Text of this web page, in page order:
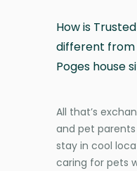
How is
different from
Poges house
All that’s
and pet
stay in cool
caring for pets